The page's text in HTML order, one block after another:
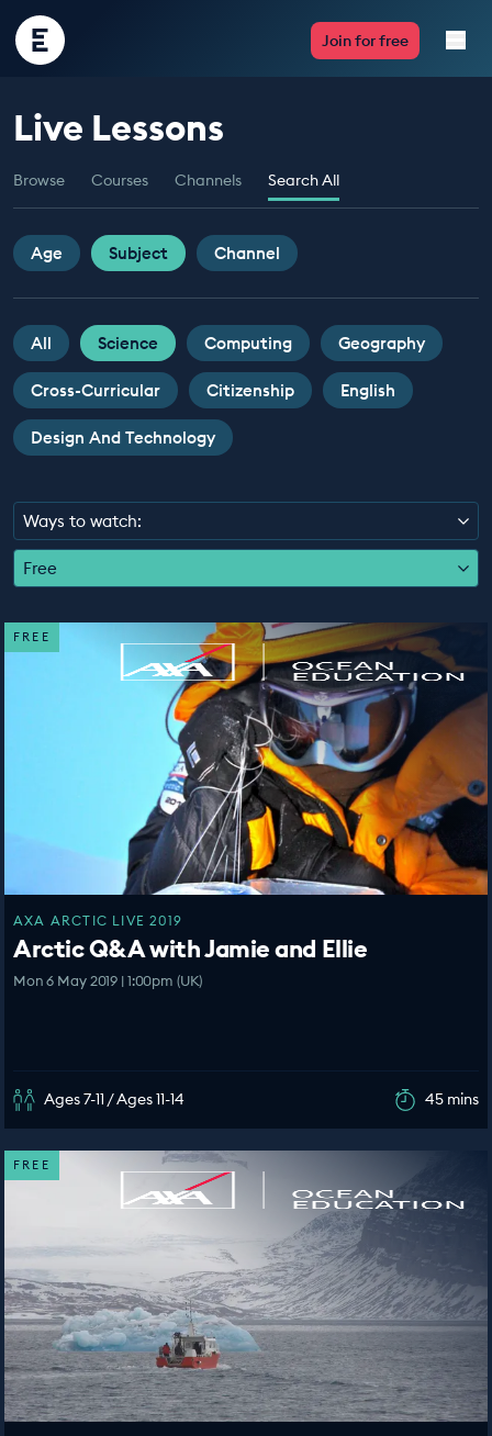
Encounter
Edu
Join for free
Live Lessons
Resources
Multimedia
Take Action
Professional Development
ABOUT
Live Lessons
Browse Courses Channels Search All
Age Subject Channel
All Science Computing Geography
Cross-Curricular Citizenship English
Design And Technology
Ways to watch:
Free
FREE
AXA ARCTIC LIVE 2019
Arctic Q&A with Jamie and Ellie
Mon 6 May 2019 | 1:00pm (UK)
Ages 7-11 / Ages 11-14 45 mins
FREE